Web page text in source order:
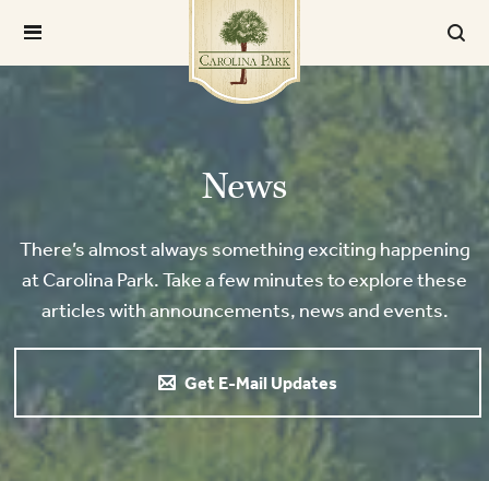
News
There’s almost always something exciting happening
at Carolina Park. Take a few minutes to explore these
articles with announcements, news and events.
Get E-Mail Updates